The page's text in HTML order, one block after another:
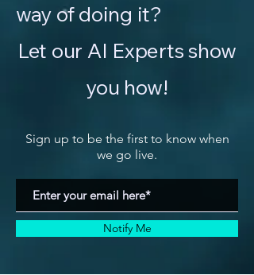
way of doing it?
Let our AI Experts show
you how!
Sign up to be the first to know when
we go live.
Notify Me